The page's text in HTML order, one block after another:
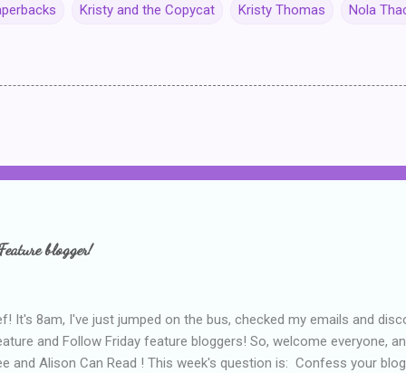
Kristy and the Copycat Kristy Thomas Nola
blogger!
It's 8am, I've just jumped on the bus, checked my emails and
and Follow Friday feature bloggers! So, welcome everyone,
and Alison Can Read ! This week's question is: Confess your